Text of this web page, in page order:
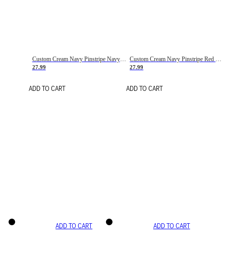
Custom Cream Navy Pinstripe Navy-Red Basketball Jersey
27.99
ADD TO CART
27.99
ADD TO CART
ADD TO CART ADD TO CART